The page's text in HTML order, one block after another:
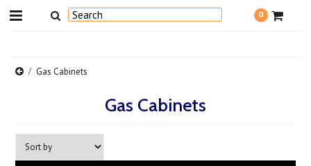
0
Gas Cabinets
Gas Cabinets